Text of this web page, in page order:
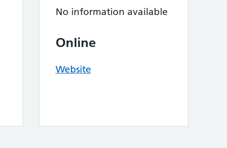
No information available
Online
Website